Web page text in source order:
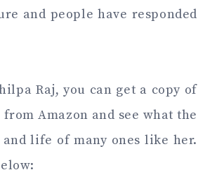
and people have responded
Raj, you can get a copy of
Amazon and see what the
life of many ones like her.